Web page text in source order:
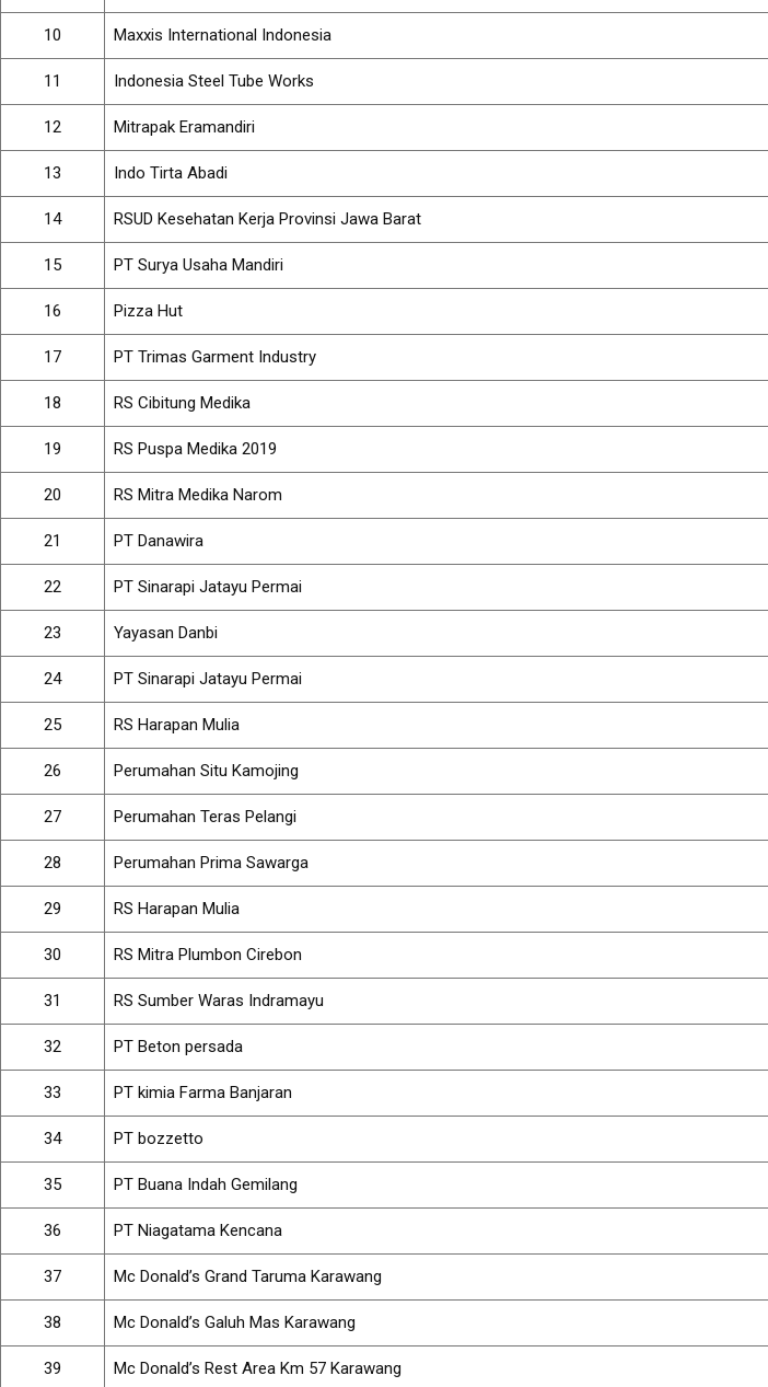
10 Maxxis International Indonesia
11 Indonesia Steel Tube Works
12 Mitrapak Eramandiri
13 Indo Tirta Abadi
14 RSUD Kesehatan Kerja Provinsi Jawa Barat
15 PT Surya Usaha Mandiri
16 Pizza Hut
17 PT Trimas Garment Industry
18 RS Cibitung Medika
19 RS Puspa Medika 2019
20 RS Mitra Medika Narom
21 PT Danawira
22 PT Sinarapi Jatayu Permai
23 Yayasan Danbi
24 PT Sinarapi Jatayu Permai
25 RS Harapan Mulia
26 Perumahan Situ Kamojing
27 Perumahan Teras Pelangi
28 Perumahan Prima Sawarga
29 RS Harapan Mulia
30 RS Mitra Plumbon Cirebon
31 RS Sumber Waras Indramayu
32 PT Beton persada
33 PT kimia Farma Banjaran
34 PT bozzetto
35 PT Buana Indah Gemilang
36 PT Niagatama Kencana
37 Mc Donald’s Grand Taruma Karawang
38 Mc Donald’s Galuh Mas Karawang
39 Mc Donald’s Rest Area Km 57 Karawang